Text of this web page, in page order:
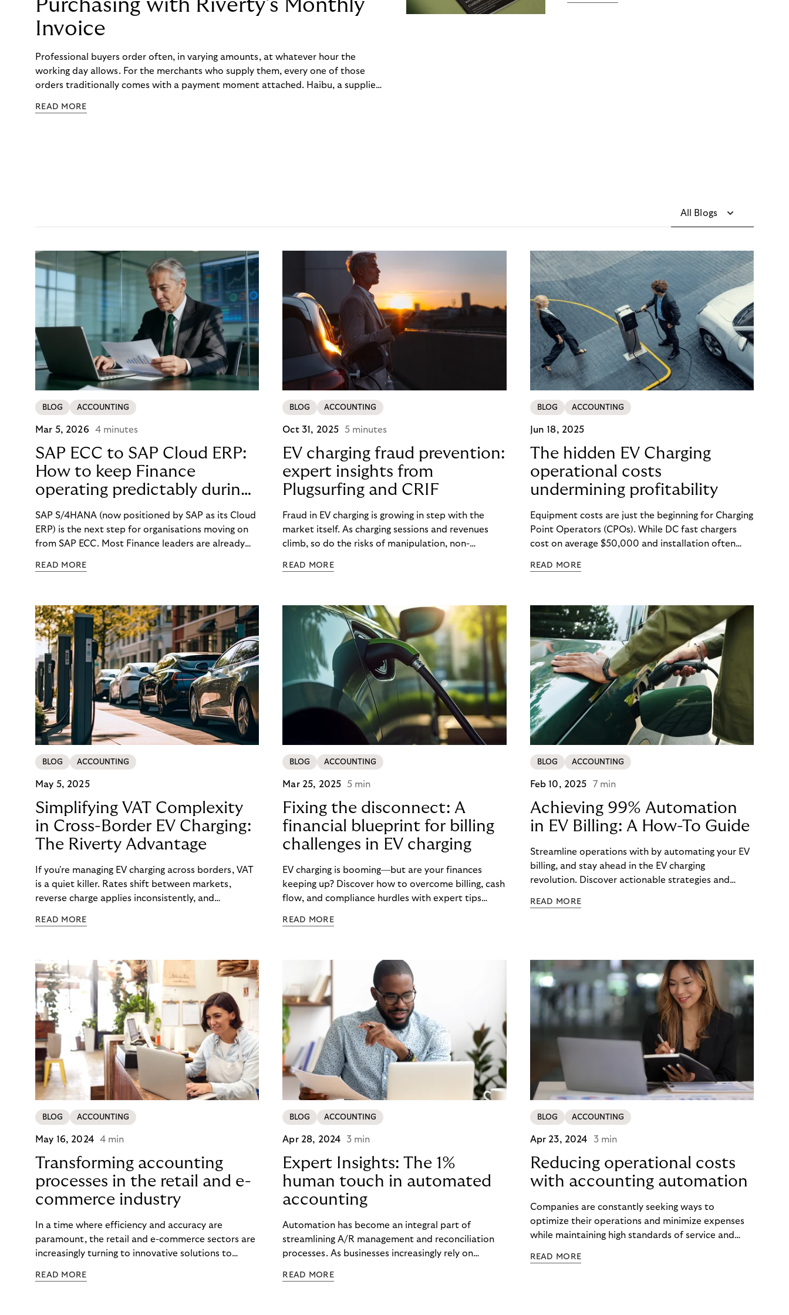
Purchasing with Riverty’s Monthly
Invoice
Professional buyers order often, in varying amounts, at whatever hour the
working day allows. For the merchants who supply them, every one of those
orders traditionally comes with a payment moment attached. Haibu, a supplier
to – and worked with Riverty to remove it. With Riverty’s Monthly Invoice,
READ MORE
All Blogs
BLOG ACCOUNTING
Mar 5, 2026 4 minutes
SAP ECC to SAP Cloud ERP:
How to keep Finance
operating predictably during
SAP migration
SAP S/4HANA (now positioned by SAP as its Cloud
ERP) is the next step for organisations moving on
from SAP ECC. Most Finance leaders are already
your daily finance work while the migration is
end still has to finish on time?
READ MORE
BLOG ACCOUNTING
Oct 31, 2025 5 minutes
EV charging fraud prevention:
expert insights from
Plugsurfing and CRIF
Fraud in EV charging is growing in step with the
market itself. As charging sessions and revenues
climb, so do the risks of manipulation, non-
operators (CPOs) are already seeing the impact –
operational overheads, reputational damage, and
customer churn.
READ MORE
BLOG ACCOUNTING
Jun 18, 2025
The hidden EV Charging
operational costs
undermining profitability
Equipment costs are just the beginning for Charging
Point Operators (CPOs). While DC fast chargers
cost on average $50,000 and installation often
operational costs are harder to spot: demand
operational inefficiencies that drain resources.
Hidden costs are embedded throughout EV
charging operations—and the operators who
identify them early gain a significant advantage.
READ MORE
BLOG ACCOUNTING
May 5, 2025
Simplifying VAT Complexity
in Cross-Border EV Charging:
The Riverty Advantage
If you're managing EV charging across borders, VAT
is a quiet killer. Rates shift between markets,
reverse charge applies inconsistently, and
READ MORE
BLOG ACCOUNTING
Mar 25, 2025 5 min
Fixing the disconnect: A
financial blueprint for billing
challenges in EV charging
EV charging is booming—but are your finances
keeping up? Discover how to overcome billing, cash
flow, and compliance hurdles with expert tips
READ MORE
BLOG ACCOUNTING
Feb 10, 2025 7 min
Achieving 99% Automation
in EV Billing: A How-To Guide
Streamline operations with by automating your EV
billing, and stay ahead in the EV charging
revolution. Discover actionable strategies and
READ MORE
BLOG ACCOUNTING
May 16, 2024 4 min
Transforming accounting
processes in the retail and e-
commerce industry
In a time where efficiency and accuracy are
paramount, the retail and e-commerce sectors are
increasingly turning to innovative solutions to
solutions, automated accounting, particularly in
READ MORE
BLOG ACCOUNTING
Apr 28, 2024 3 min
Expert Insights: The 1%
human touch in automated
accounting
Automation has become an integral part of
streamlining A/R management and reconciliation
processes. As businesses increasingly rely on
of the importance of human oversight in ensuring
READ MORE
BLOG ACCOUNTING
Apr 23, 2024 3 min
Reducing operational costs
with accounting automation
Companies are constantly seeking ways to
optimize their operations and minimize expenses
while maintaining high standards of service and
savings can be achieved is through the adoption of
READ MORE